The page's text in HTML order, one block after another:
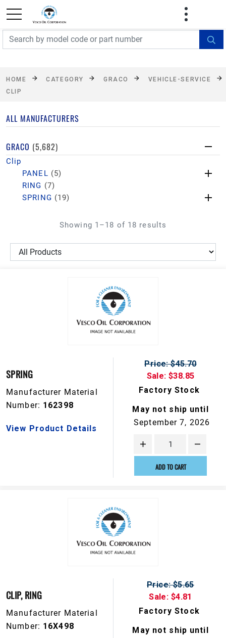
FREE SHIPPING On Orders Over $499!
exclusions apply. See details
HOME CATEGORY GRACO
VEHICLE-SERVICE
CLIP
ALL MANUFACTURERS
GRACO (5,682)
Clip
PANEL (5)
RING (7)
SPRING (19)
Showing 1–18 of 18 results
SPRING
Manufacturer Material
Number: 162398
View Product Details
Price: $45.70
Sale: $38.85
Factory Stock
May not ship until
September 7, 2026
ADD TO CART
CLIP, RING
Manufacturer Material
Number: 16X498
Price: $5.65
Sale: $4.81
Factory Stock
May not ship until